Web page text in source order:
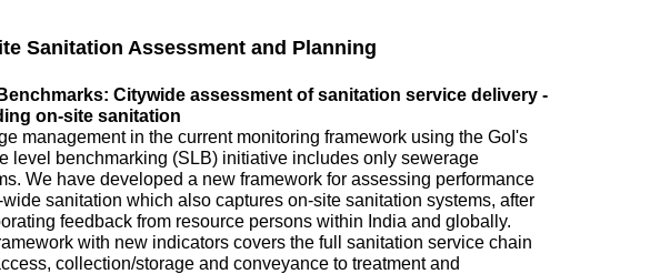
Sanitation Assessment and Planning
Citywide assessment of sanitation service delivery -
on-site sanitation
management in the current monitoring framework using the GoI's
level benchmarking (SLB) initiative includes only sewerage
We have developed a new framework for assessing performance
wide sanitation which also captures on-site sanitation systems, after
feedback from resource persons within India and globally.
with new indicators covers the full sanitation service chain
collection/storage and conveyance to treatment and